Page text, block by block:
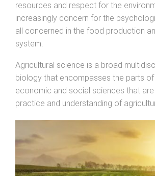
resources and respect for the
increasingly concern for the
all concerned in the food production
system.
Agricultural science is a broad
biology that encompasses the parts of
economic and social sciences that are
practice and understanding of